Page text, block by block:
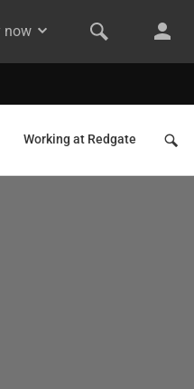
now
Working at Redgate